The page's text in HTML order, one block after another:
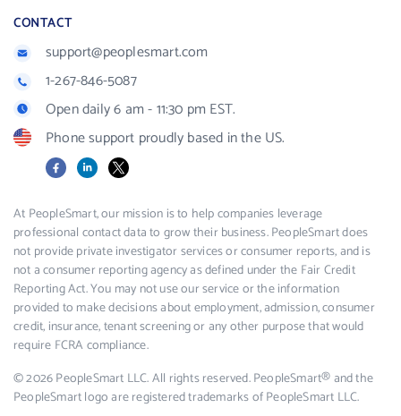
CONTACT
support@peoplesmart.com
1-267-846-5087
Open daily 6 am - 11:30 pm EST.
Phone support proudly based in the US.
FacebookLinkedIn
X
At PeopleSmart, our mission is to help companies leverage
professional contact data to grow their business. PeopleSmart does
not provide private investigator services or consumer reports, and is
not a consumer reporting agency as defined under the Fair Credit
Reporting Act. You may not use our service or the information
provided to make decisions about employment, admission, consumer
credit, insurance, tenant screening or any other purpose that would
require FCRA compliance.
© 2026 PeopleSmart LLC. All rights reserved. PeopleSmart® and the
PeopleSmart logo are registered trademarks of PeopleSmart LLC.